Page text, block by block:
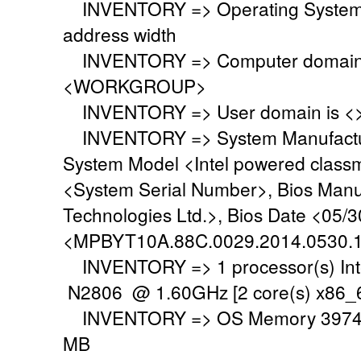
INVENTORY => Operating
address width
INVENTORY => Computer
<WORKGROUP>
INVENTORY => User domain is
INVENTORY => System
System Model <Intel powered
<System Serial Number>, Bios
Technologies Ltd.>, Bios Date <05/
INVENTORY => 1 processor(s)
N2806 @ 1.60GHz [2 core(s)
INVENTORY => OS Memory
MB